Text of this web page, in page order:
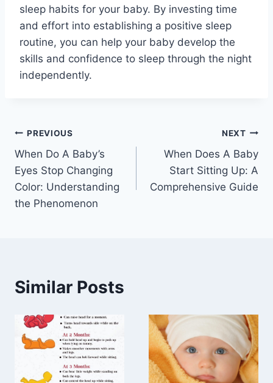
sleep habits for your baby. By investing time
and effort into establishing a positive sleep
routine, you can help your baby develop the
skills and confidence to sleep through the night
independently.
Post
navigation
PREVIOUS
When Do A Baby’s
Eyes Stop Changing
Color: Understanding
the Phenomenon
NEXT
When Does A Baby
Start Sitting Up: A
Comprehensive Guide
Similar Posts